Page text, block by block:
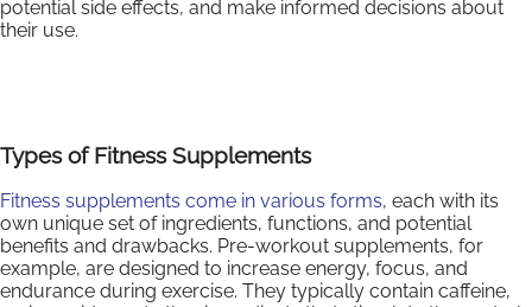
potential side effects, and make informed decisions about
their use.
Types of Fitness Supplements
Fitness supplements come in various forms, each with its
own unique set of ingredients, functions, and potential
benefits and drawbacks. Pre-workout supplements, for
example, are designed to increase energy, focus, and
endurance during exercise. They typically contain caffeine,